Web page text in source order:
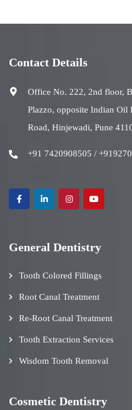
Contact Details
Office No. 222, 2nd floor,
Plazzo, opposite Indian Oil
Road, Hinjewadi, Pune
+91 7420908505 /
General Dentistry
Tooth Colored Fillings
Root Canal Treatment
Re-Root Canal Treatment
Tooth Extraction Services
Wisdom Tooth Removal
Cosmetic Dentistry